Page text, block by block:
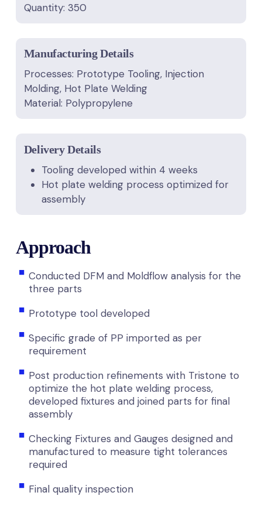
Quantity: 350
Manufacturing Details
Processes: Prototype Tooling, Injection
Molding, Hot Plate Welding
Material: Polypropylene
Delivery Details
Tooling developed within 4 weeks
Hot plate welding process optimized for
assembly
Approach
Conducted DFM and Moldflow analysis for the
three parts
Prototype tool developed
Specific grade of PP imported as per
requirement
Post production refinements with Tristone to
optimize the hot plate welding process,
developed fixtures and joined parts for final
assembly
Checking Fixtures and Gauges designed and
manufactured to measure tight tolerances
required
Final quality inspection